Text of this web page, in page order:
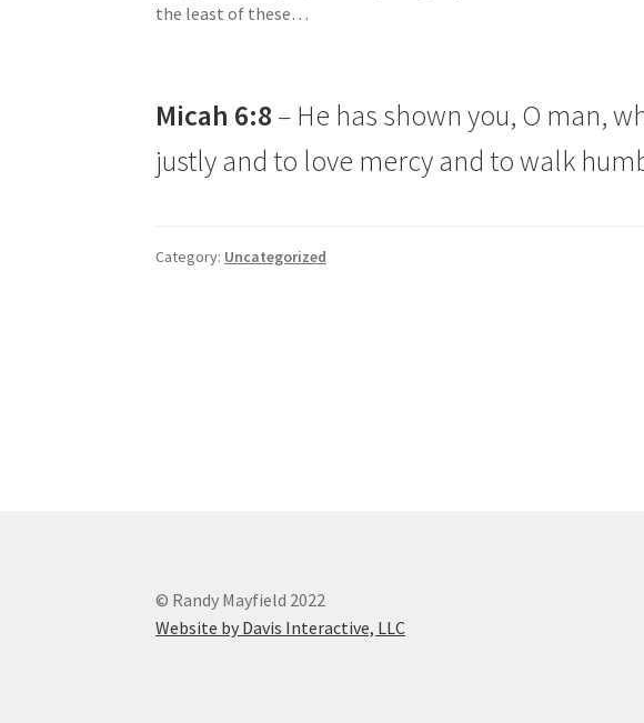
the least of these…
Micah 6:8 – He has shown you, O man,
justly and to love mercy and to walk
Category: Uncategorized
© Randy Mayfield 2022
Website by Davis Interactive, LLC